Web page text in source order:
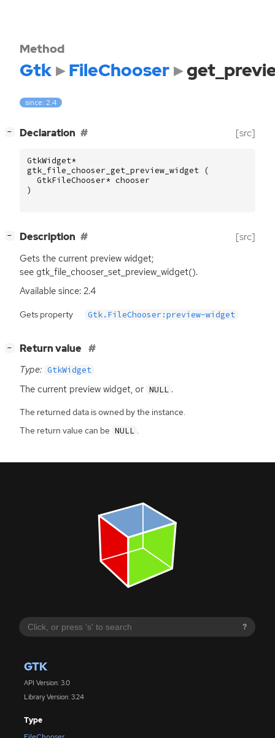
?
GTK
API Version: 3.0
Library Version: 3.24
Type
Method
Gtk FileChooser
since: 2.4
− Declaration [src]
GtkWidget*
gtk_file_chooser_get_preview_widget
(
GtkFileChooser* chooser
)
− Description [src]
Gets the current preview widget;
see gtk_file_chooser_set_preview_widget().
Available since: 2.4
Gets property Gtk.FileChooser:preview-widget
− Return value
Type: GtkWidget
The current preview widget, or NULL .
The returned data is owned by the instance.
The return value can be NULL .